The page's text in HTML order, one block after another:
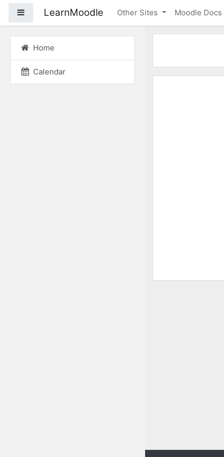
Side panel
LearnMoodle Other Sites Moodle Docs
Home
Calendar